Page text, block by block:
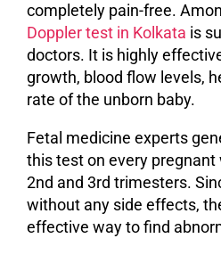
completely pain-free.
Doppler test in Kolkata is
doctors. It is highly
growth, blood flow levels,
rate of the unborn baby.
Fetal medicine experts
this test on every
2nd and 3rd trimesters.
without any side effects,
effective way to find